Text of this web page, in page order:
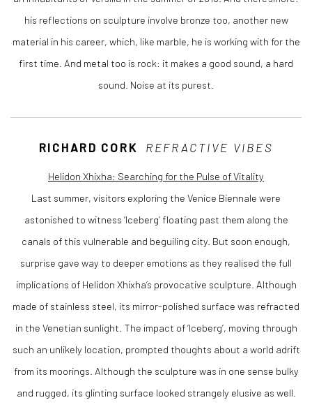
his reflections on sculpture involve bronze too, another new
material in his career, which, like marble, he is working with for the
first time. And metal too is rock: it makes a good sound, a hard
sound. Noise at its purest.
RICHARD CORK REFRACTIVE VIBES
Helidon Xhixha: Searching for the Pulse of Vitality
Last summer, visitors exploring the Venice Biennale were
astonished to witness ‘Iceberg’ floating past them along the
canals of this vulnerable and beguiling city. But soon enough,
surprise gave way to deeper emotions as they realised the full
implications of Helidon Xhixha’s provocative sculpture. Although
made of stainless steel, its mirror-polished surface was refracted
in the Venetian sunlight. The impact of ‘Iceberg’, moving through
such an unlikely location, prompted thoughts about a world adrift
from its moorings. Although the sculpture was in one sense bulky
and rugged, its glinting surface looked strangely elusive as well.